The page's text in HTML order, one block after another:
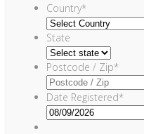
Country*
State
Postcode / Zip*
Date Registered*